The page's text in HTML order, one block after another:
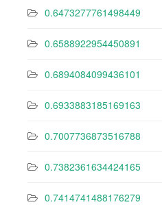
0.6473277761498449
0.6588922954450891
0.6894084099436101
0.6933883185169163
0.7007736873516788
0.7382361634424165
0.7414741488176279